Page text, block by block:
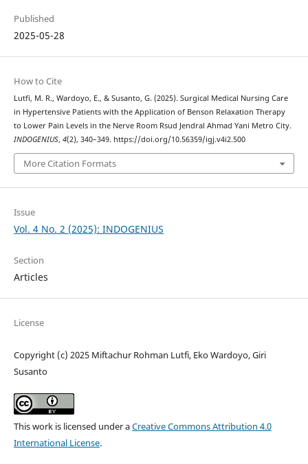
Published
2025-05-28
How to Cite
Lutfi, M. R., Wardoyo, E., & Susanto, G. (2025). Surgical Medical Nursing Care
in Hypertensive Patients with the Application of Benson Relaxation Therapy
to Lower Pain Levels in the Nerve Room Rsud Jendral Ahmad Yani Metro City.
INDOGENIUS, 4(2), 340–349. https://doi.org/10.56359/igj.v4i2.500
More Citation Formats
Issue
Vol. 4 No. 2 (2025): INDOGENIUS
Section
Articles
License
Copyright (c) 2025 Miftachur Rohman Lutfi, Eko Wardoyo, Giri
Susanto
This work is licensed under aCreative Commons Attribution 4.0
International License.